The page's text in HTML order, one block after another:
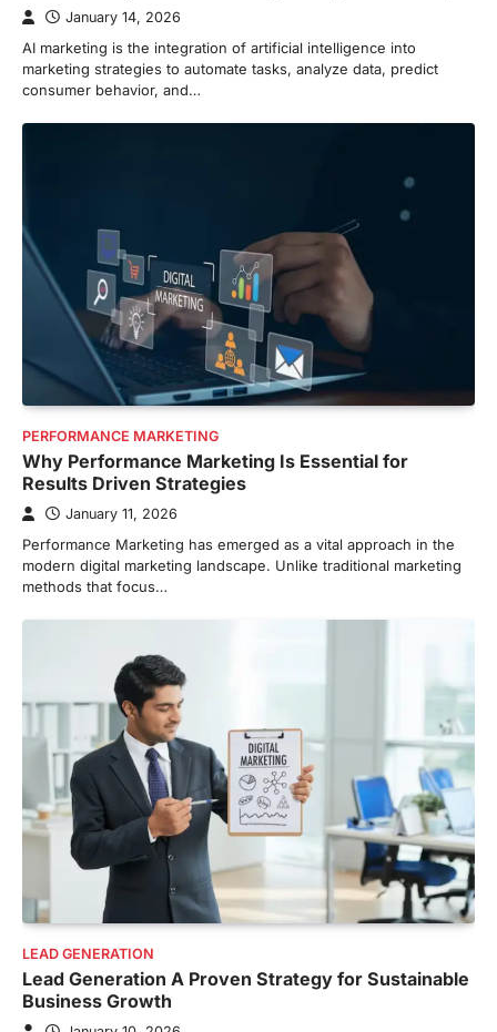
January 14, 2026
AI marketing is the integration of artificial intelligence into
marketing strategies to automate tasks, analyze data, predict
consumer behavior, and…
PERFORMANCE MARKETING
Why Performance Marketing Is Essential for
Results Driven Strategies
January 11, 2026
Performance Marketing has emerged as a vital approach in the
modern digital marketing landscape. Unlike traditional marketing
methods that focus…
LEAD GENERATION
Lead Generation A Proven Strategy for Sustainable
Business Growth